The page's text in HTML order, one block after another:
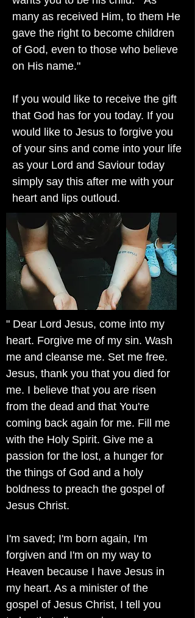
many as received Him, to them He
gave the right to become children
of God, even to those who believe
on His name."
If you would like to receive the gift
that God has for you today. If you
would like to Jesus to forgive you
of your sins and come into your life
as your Lord and Saviour today
simply say this after me with your
heart and lips outloud.
" Dear Lord Jesus, come into my
heart. Forgive me of my sin. Wash
me and cleanse me. Set me free.
Jesus, thank you that you died for
me. I believe that you are risen
from the dead and that You're
coming back again for me. Fill me
with the Holy Spirit. Give me a
passion for the lost, a hunger for
the things of God and a holy
boldness to preach the gospel of
Jesus Christ.
I'm saved; I'm born again, I'm
forgiven and I'm on my way to
Heaven because I have Jesus in
my heart. As a minister of the
gospel of Jesus Christ, I tell you